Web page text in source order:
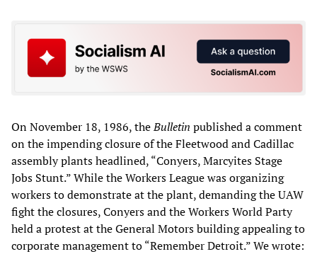
On November 18, 1986, theBulletin published a comment
on the impending closure of the Fleetwood and Cadillac
assembly plants headlined, “Conyers, Marcyites Stage
Jobs Stunt.” While the Workers League was organizing
workers to demonstrate at the plant, demanding the UAW
fight the closures, Conyers and the Workers World Party
held a protest at the General Motors building appealing to
corporate management to “Remember Detroit.” We wrote: